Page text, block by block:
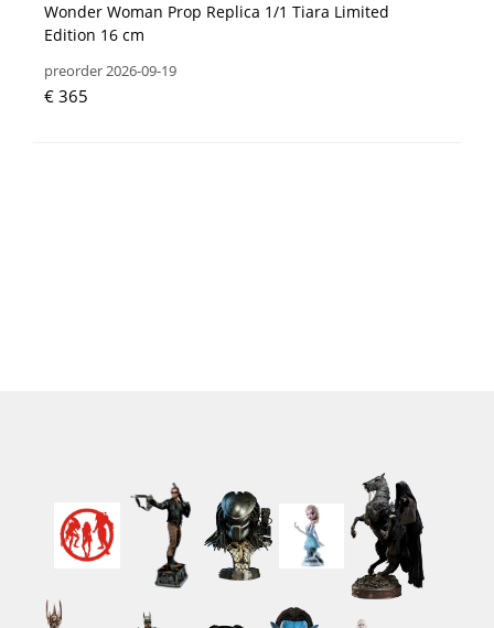
Wonder Woman Prop Replica 1/1 Tiara Limited
Edition 16 cm
preorder 2026-09-19
€ 365